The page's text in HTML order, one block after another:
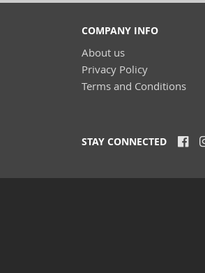
COMPANY INFO
About us
Privacy Policy
Terms and Conditions
STAY CONNECTED